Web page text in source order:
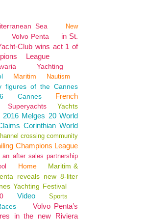
Sea
New
Volvo Penta
in St.
Club wins act 1 of
League
Yachting
Maritim Nautism
figures of the Cannes
Cannes
French
Superyachts Yachts
2016 Melges 20 World
Corinthian World
crossing community
Champions League
an after sales partnership
Home
Maritim &
reveals new 8-liter
Yachting Festival
Video Sports
Volvo Penta’s
in the new Riviera